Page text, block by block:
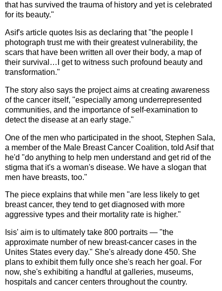
that has survived the trauma of history and yet is celebrated
for its beauty."
Asif's article quotes Isis as declaring that "the people I
photograph trust me with their greatest vulnerability, the
scars that have been written all over their body, a map of
their survival…I get to witness such profound beauty and
transformation."
The story also says the project aims at creating awareness
of the cancer itself, "especially among underrepresented
communities, and the importance of self-examination to
detect the disease at an early stage."
One of the men who participated in the shoot, Stephen Sala,
a member of the Male Breast Cancer Coalition, told Asif that
he'd "do anything to help men understand and get rid of the
stigma that it's a woman's disease. We have a slogan that
men have breasts, too."
The piece explains that while men "are less likely to get
breast cancer, they tend to get diagnosed with more
aggressive types and their mortality rate is higher."
Isis' aim is to ultimately take 800 portraits — "the
approximate number of new breast-cancer cases in the
Unites States every day." She's already done 450. She
plans to exhibit them fully once she's reach her goal. For
now, she's exhibiting a handful at galleries, museums,
hospitals and cancer centers throughout the country.